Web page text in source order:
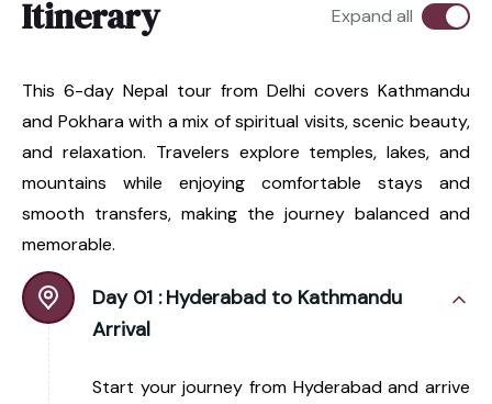
Itinerary Expand all
This 6-day Nepal tour from Delhi covers Kathmandu
and Pokhara with a mix of spiritual visits, scenic beauty,
and relaxation. Travelers explore temples, lakes, and
mountains while enjoying comfortable stays and
smooth transfers, making the journey balanced and
memorable.
Day 01 : Hyderabad to Kathmandu
Arrival
Start your journey from Hyderabad and arrive